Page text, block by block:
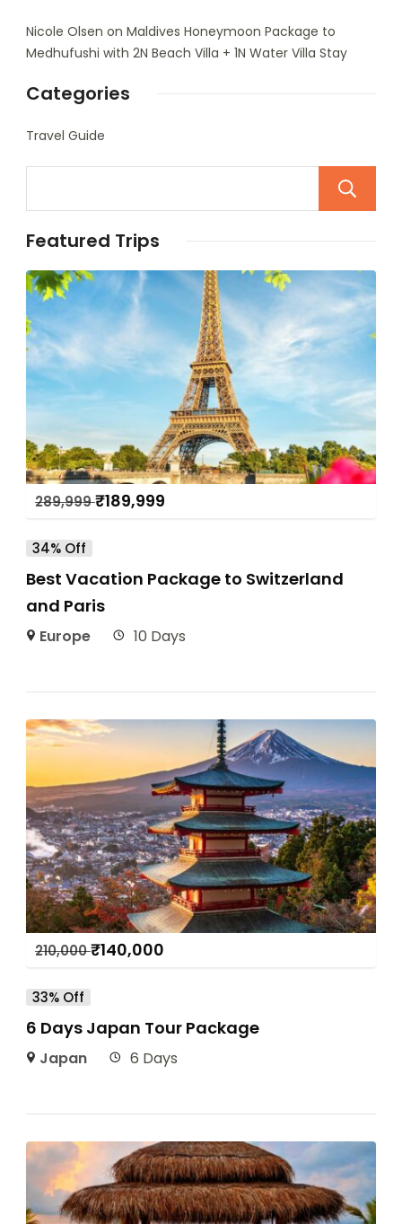
Nicole Olsen on Maldives Honeymoon Package to
Medhufushi with 2N Beach Villa + 1N Water Villa Stay
Categories
Travel Guide
Featured Trips
289,999₹189,999
34% Off
Best Vacation Package to Switzerland
and Paris
Europe 10 Days
210,000₹140,000
33% Off
6 Days Japan Tour Package
Japan 6 Days